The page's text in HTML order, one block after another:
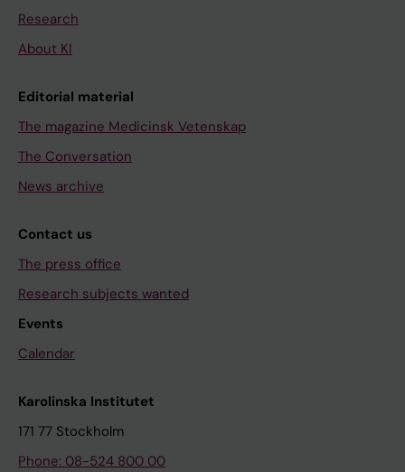
Research
About KI
Editorial material
The magazine Medicinsk Vetenskap
The Conversation
News archive
Contact us
The press office
Research subjects wanted
Events
Calendar
Karolinska Institutet
171 77 Stockholm
Phone: 08-524 800 00